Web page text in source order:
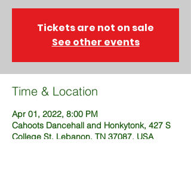
Tickets are not on sale
See other events
Time & Location
Apr 01, 2022, 8:00 PM
Cahoots Dancehall and Honkytonk, 427 S
College St, Lebanon, TN 37087, USA